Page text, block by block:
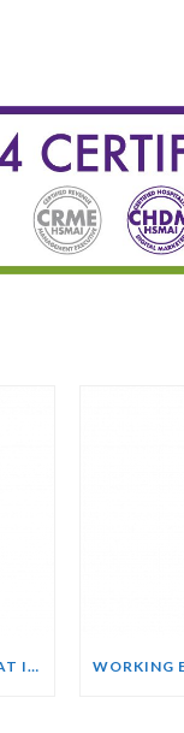
SALES PSYCHOLOGY: TIPS THAT INFLUENCE BUYING DECISIONS COURSE